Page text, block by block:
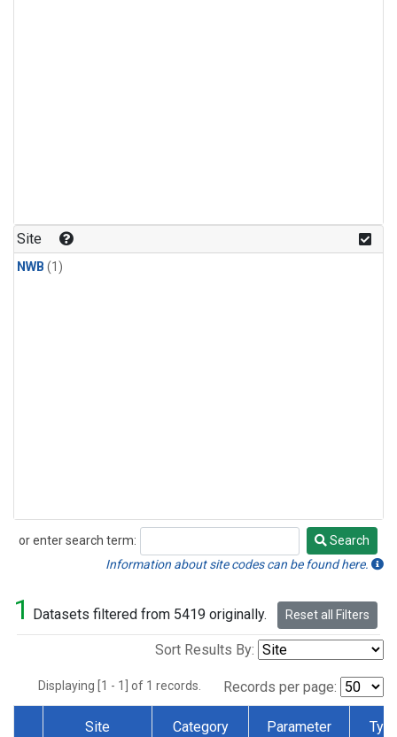
Site
NWB (1)
or enter search term:
Search
Search
Information about site codes can be found here.
1 Datasets filtered from 5419 originally. Reset all Filters
Sort Results By:
Displaying [1 - 1] of 1 records. Records per page:
Site Category Parameter